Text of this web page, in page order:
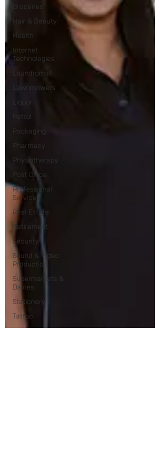
Groceries
Hair & Beauty
Health
Internet
Technologies
Laundromat
Lawnmowers
Liquor
Petrol
Packaging
Pharmacy
Physiotherapy
Post Office
Professional
Services
Real Estate
Retirement
Security
Sound & Video
Production
Supermarkets &
Dairies
Stationery
Tattoo
Variety & Surplus